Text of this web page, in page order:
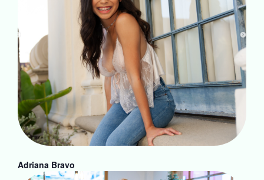
Adriana Bravo